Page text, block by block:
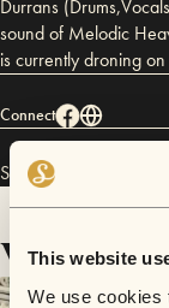
This website
We use cookies
Durrans
sound of Melodic
is currently droning
Connect
Stand Alone has
Videos